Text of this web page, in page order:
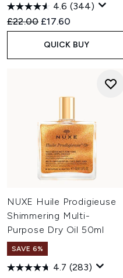
4.6 (344)
Recommended Retail Price:
£22.00 Current price:
£17.60
QUICK BUY
NUXE Huile Prodigieuse
Shimmering Multi-
Purpose Dry Oil 50ml
SAVE 6%
4.7 (283)